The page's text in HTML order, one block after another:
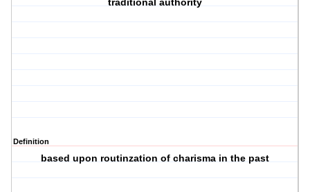
traditional authority
Definition
based upon routinzation of charisma in the past